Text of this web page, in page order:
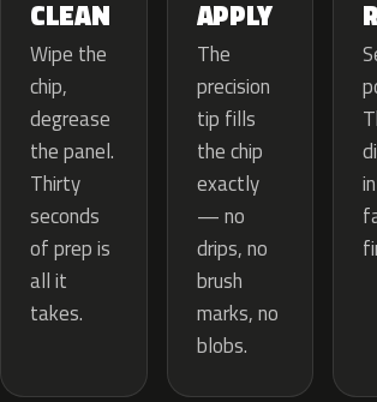
CLEAN
Wipe the
chip,
degrease
the panel.
Thirty
seconds
of prep is
all it
takes.
APPLY
The
precision
tip fills
the chip
exactly
— no
drips, no
brush
marks, no
blobs.